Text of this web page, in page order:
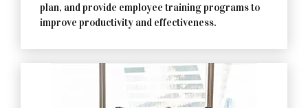
plan, and provide employee training programs to
improve productivity and effectiveness.